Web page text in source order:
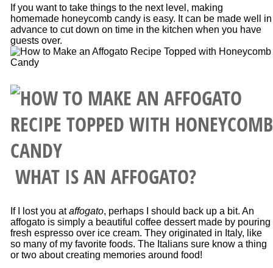
If you want to take things to the next level, making
homemade honeycomb candy is easy. It can be made well in
advance to cut down on time in the kitchen when you have
guests over.
WHAT IS AN AFFOGATO?
If I lost you ataffogato, perhaps I should back up a bit. An
affogato is simply a beautiful coffee dessert made by pouring
fresh espresso over ice cream. They originated in Italy, like
so many of my favorite foods. The Italians sure know a thing
or two about creating memories around food!